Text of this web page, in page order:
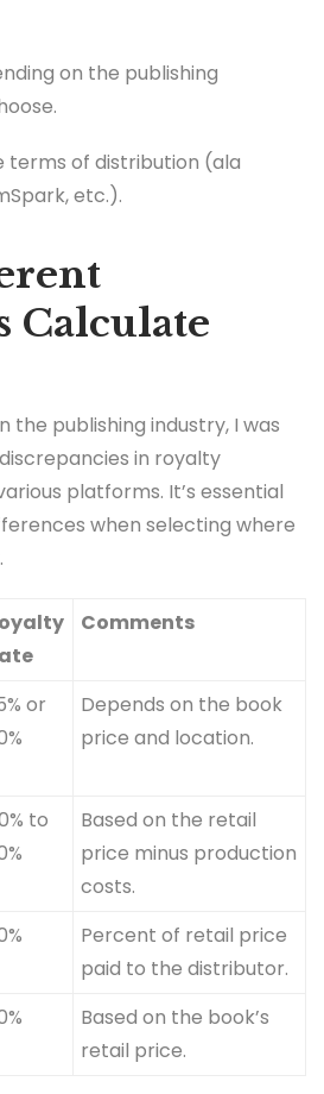
on the publishing
terms of distribution (ala
etc.).
Calculate
the publishing industry, I was
in royalty
platforms. It’s essential
when selecting where
Comments
or
Depends on the book
price and location.
to
Based on the retail
price minus production
costs.
Percent of retail price
paid to the distributor.
Based on the book’s
retail price.